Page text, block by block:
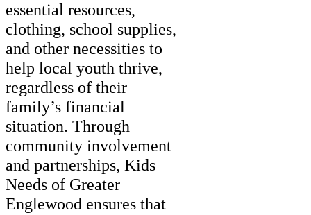
essential resources,
clothing, school supplies,
and other necessities to
help local youth thrive,
regardless of their
family’s financial
situation. Through
community involvement
and partnerships, Kids
Needs of Greater
Englewood ensures that